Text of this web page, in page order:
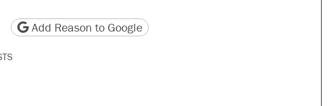
version
Copy page URL
Add Reason to Google